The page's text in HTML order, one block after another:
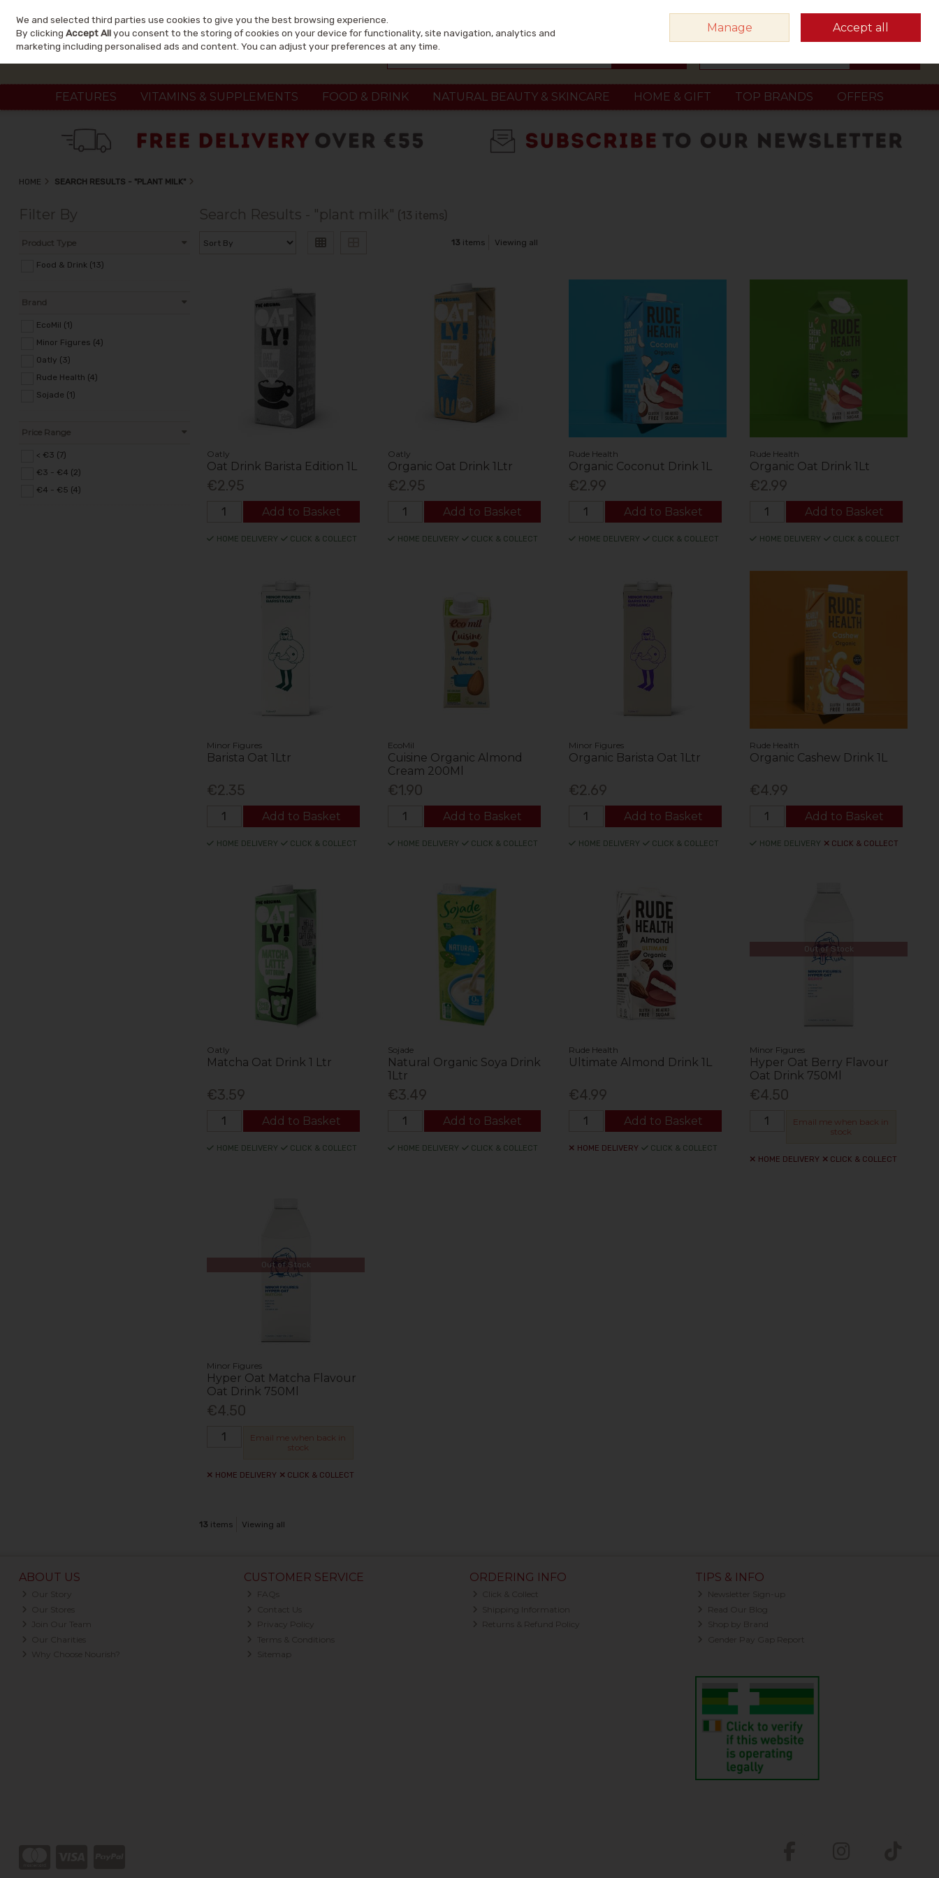
Skip to content
Sign in Join
FEATURES VITAMINS & SUPPLEMENTS FOOD & DRINK NATURAL BEAUTY & SKINCARE HOME & GIFT TOP BRANDS OFFERS
HOME SEARCH RESULTS - "PLANT MILK"
Filter By
Product Type
Food & Drink (13)
Brand
EcoMil (1)
Minor Figures (4)
Oatly (3)
Rude Health (4)
Sojade (1)
Price Range
< €3 (7)
€3 - €4 (2)
€4 - €5 (4)
Search Results - "plant milk" (13 items)
13 items Viewing all
Oatly
Oat Drink Barista Edition 1L
€2.95
Add to Basket
HOME DELIVERY CLICK & COLLECT
Oatly
Organic Oat Drink 1Ltr
€2.95
Add to Basket
HOME DELIVERY CLICK & COLLECT
Rude Health
Organic Coconut Drink 1L
€2.99
Add to Basket
HOME DELIVERY CLICK & COLLECT
Rude Health
Organic Oat Drink 1Lt
€2.99
Add to Basket
HOME DELIVERY CLICK & COLLECT
Minor Figures
Barista Oat 1Ltr
€2.35
Add to Basket
HOME DELIVERY CLICK & COLLECT
EcoMil
Cuisine Organic Almond
Cream 200Ml
€1.90
Add to Basket
HOME DELIVERY CLICK & COLLECT
Minor Figures
Organic Barista Oat 1Ltr
€2.69
Add to Basket
HOME DELIVERY CLICK & COLLECT
Rude Health
Organic Cashew Drink 1L
€4.99
Add to Basket
HOME DELIVERY CLICK & COLLECT
Oatly
Matcha Oat Drink 1 Ltr
€3.59
Add to Basket
HOME DELIVERY CLICK & COLLECT
Sojade
Natural Organic Soya Drink
1Ltr
€3.49
Add to Basket
HOME DELIVERY CLICK & COLLECT
Rude Health
Ultimate Almond Drink 1L
€4.99
Add to Basket
HOME DELIVERY CLICK & COLLECT
Out of Stock
Minor Figures
Hyper Oat Berry Flavour
Oat Drink 750Ml
€4.50
Email me when back in
stock
HOME DELIVERY CLICK & COLLECT
Out of Stock
Minor Figures
Hyper Oat Matcha Flavour
Oat Drink 750Ml
€4.50
Email me when back in
stock
HOME DELIVERY CLICK & COLLECT
13 items Viewing all
ABOUT US
Our Story
Our Stores
Join Our Team
Our Charities
Why Choose Nourish?
CUSTOMER SERVICE
FAQs
Contact Us
Privacy Policy
Terms & Conditions
Sitemap
ORDERING INFO
Click & Collect
Shipping Information
Returns & Refund Policy
TIPS & INFO
Newsletter Sign-up
Read Our Blog
Shop by Brand
Gender Pay Gap Report
We and selected third parties use cookies to give you the best browsing experience.
By clickingAccept Allyou consent to the storing of cookies on your device for functionality, site navigation, analytics and
marketing including personalised ads and content. You can adjust your preferences at any time.
Manage Accept all